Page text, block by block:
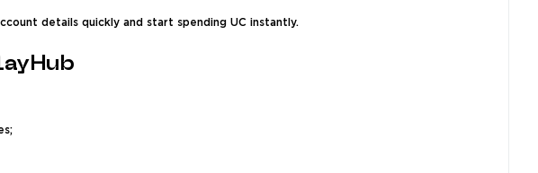
details quickly and start spending UC instantly.